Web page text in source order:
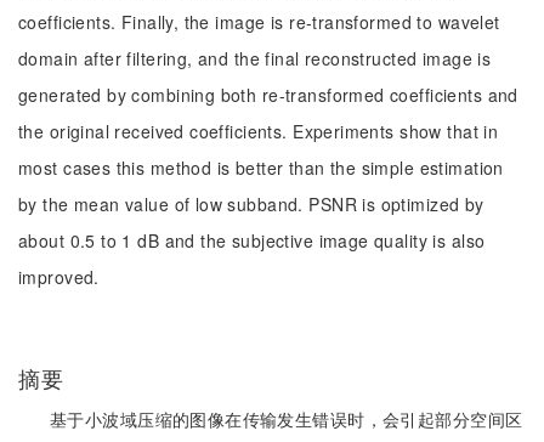
coefficients. Finally, the image is re-transformed to wavelet
domain after filtering, and the final reconstructed image is
generated by combining both re-transformed coefficients and
the original received coefficients. Experiments show that in
most cases this method is better than the simple estimation
by the mean value of low subband. PSNR is optimized by
about 0.5 to 1 dB and the subjective image quality is also
improved.
摘要
基于小波域压缩的图像在传输发生错误时，会引起部分空间区